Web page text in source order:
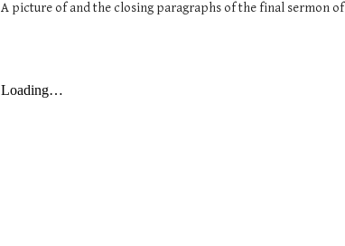
A picture of and the closing paragraphs of the final sermon